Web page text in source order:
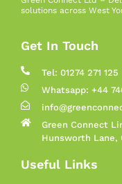
solutions across West
Get In Touch
Tel: 01274 271 125
Whatsapp: +44
Green Connect
Hunsworth Lane,
Useful Links